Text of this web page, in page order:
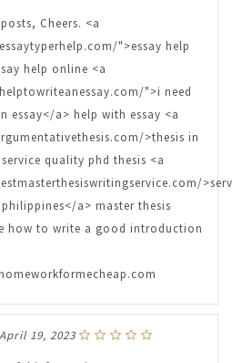
Cheers. <a
">essay help
help online <a
">i need
essay</a> help with essay <a
>thesis in
quality phd thesis <a
a> master thesis
how to write a good introduction
April 19, 2023